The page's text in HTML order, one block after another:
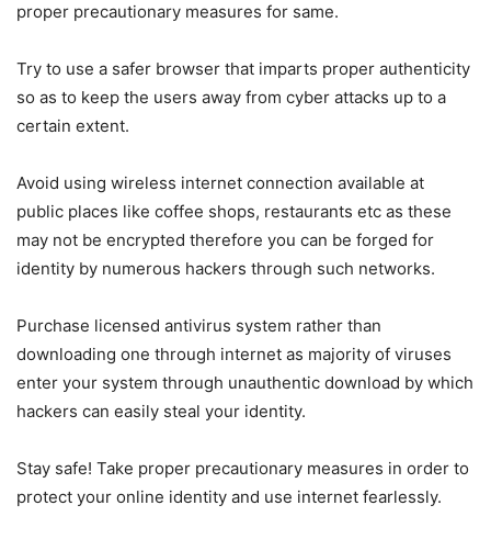
proper precautionary measures for same.
Try to use a safer browser that imparts proper authenticity
so as to keep the users away from cyber attacks up to a
certain extent.
Avoid using wireless internet connection available at
public places like coffee shops, restaurants etc as these
may not be encrypted therefore you can be forged for
identity by numerous hackers through such networks.
Purchase licensed antivirus system rather than
downloading one through internet as majority of viruses
enter your system through unauthentic download by which
hackers can easily steal your identity.
Stay safe! Take proper precautionary measures in order to
protect your online identity and use internet fearlessly.